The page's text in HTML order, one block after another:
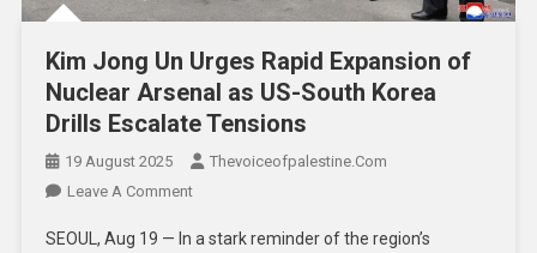
Kim Jong Un Urges Rapid Expansion of
Nuclear Arsenal as US-South Korea
Drills Escalate Tensions
19 August 2025
Thevoiceofpalestine.com
Leave A Comment
SEOUL, Aug 19 — In a stark reminder of the region’s